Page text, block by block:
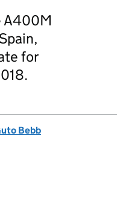
A400M
for
Bebb